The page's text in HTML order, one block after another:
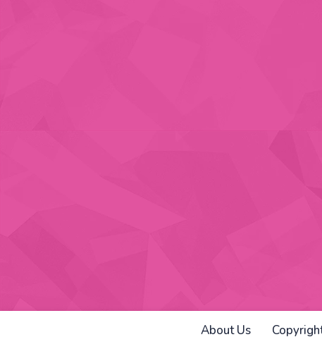
About Us